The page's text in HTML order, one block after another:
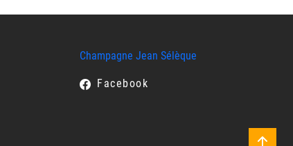
Champagne Jean Sélèque
Facebook